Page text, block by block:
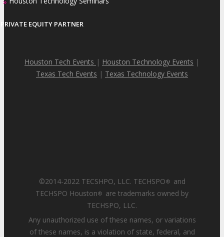
PRIVATE EQUITY PARTNER
Houston Tech Events | Houston Technology Events |
Texas Tech Events | Texas Technology Events
©2014-2022 TECSHPO, LLC. TECHSPO®
and
TECHSPO Houston®
are trademarks owned by
TECHSPO, LLC.
Any unauthorized use of these names, or variations
of these names, is a violation of state, federal, and